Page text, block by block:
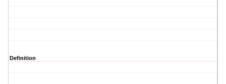
Definition